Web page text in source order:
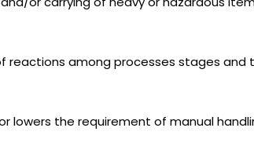
among processes stages and
the requirement of manual